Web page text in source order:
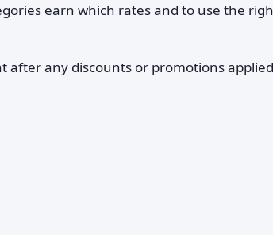
earn which rates and to use the
after any discounts or promotions